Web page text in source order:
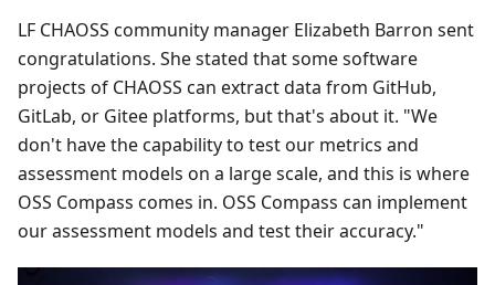
LF CHAOSS community manager Elizabeth Barron sent
congratulations. She stated that some software
projects of CHAOSS can extract data from GitHub,
GitLab, or Gitee platforms, but that's about it. "We
don't have the capability to test our metrics and
assessment models on a large scale, and this is where
OSS Compass comes in. OSS Compass can implement
our assessment models and test their accuracy."